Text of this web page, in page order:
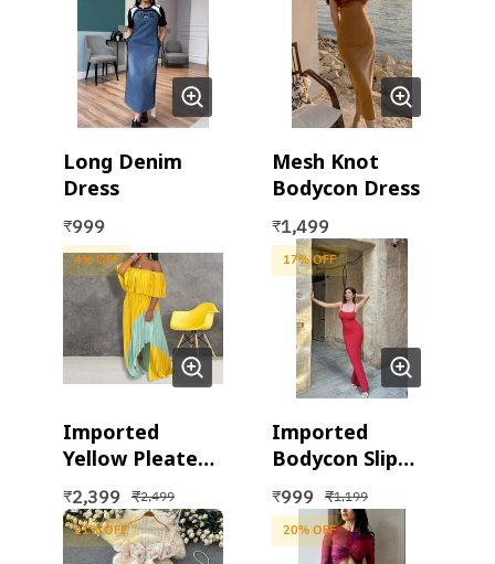
Long Denim
Dress
₹999
Mesh Knot
Bodycon Dress
₹1,499
4% OFF
Imported
Yellow Pleated
Maxi Dress
₹2,399 ₹2,499
17% OFF
Imported
Bodycon Slip
Dress
₹999 ₹1,199
21% OFF 20% OFF